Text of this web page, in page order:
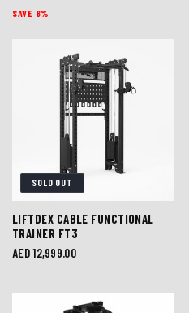
SAVE 8%
SOLD OUT
LIFTDEX CABLE FUNCTIONAL
TRAINER FT3
Regular
AED 12,999.00